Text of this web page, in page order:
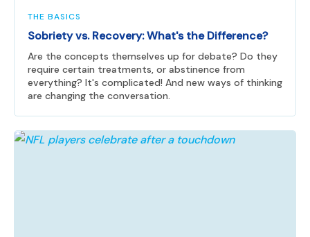
THE BASICS
Sobriety vs. Recovery: What's the Difference?
Are the concepts themselves up for debate? Do they
require certain treatments, or abstinence from
everything? It's complicated! And new ways of thinking
are changing the conversation.